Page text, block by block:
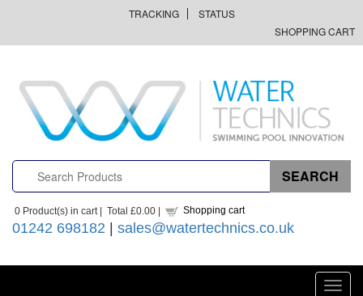
TRACKING
STATUS
SHOPPING CART
0 Product(s) in cart | Total £0.00 | Shopping cart
01242 698182 | sales@watertechnics.co.uk